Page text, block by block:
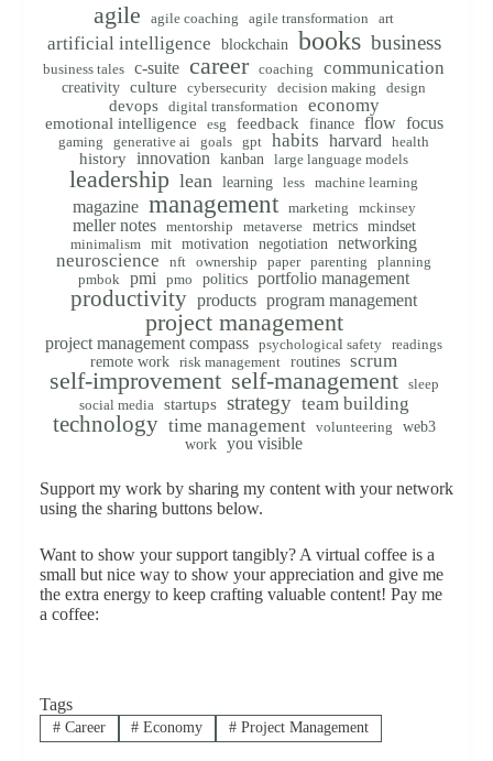
agile agile coaching agile transformation art
artificial intelligence blockchain books business
business tales c-suite career coaching communication
creativity culture cybersecurity decision making design
devops digital transformation economy
emotional intelligence esg feedback finance flow focus
gaming generative ai goals gpt habits harvard health
history innovation kanban large language models
leadership lean learning less machine learning
magazine management marketing mckinsey
meller notes mentorship metaverse metrics mindset
minimalism mit motivation negotiation networking
neuroscience nft ownership paper parenting
planning
pmbok pmi pmo politics portfolio management
productivity products program management
project management
project management compass psychological safety readings
remote work risk management routines scrum
self-improvement self-management
sleep
social media
startups strategy team building
technology time management volunteering
web3
work you visible
Support my work by sharing my content with your network
using the sharing buttons below.
Want to show your support tangibly? A virtual coffee is a
small but nice way to show your appreciation and give me
the extra energy to keep crafting valuable content! Pay me
a coffee:
Tags
#Career # Economy # Project Management